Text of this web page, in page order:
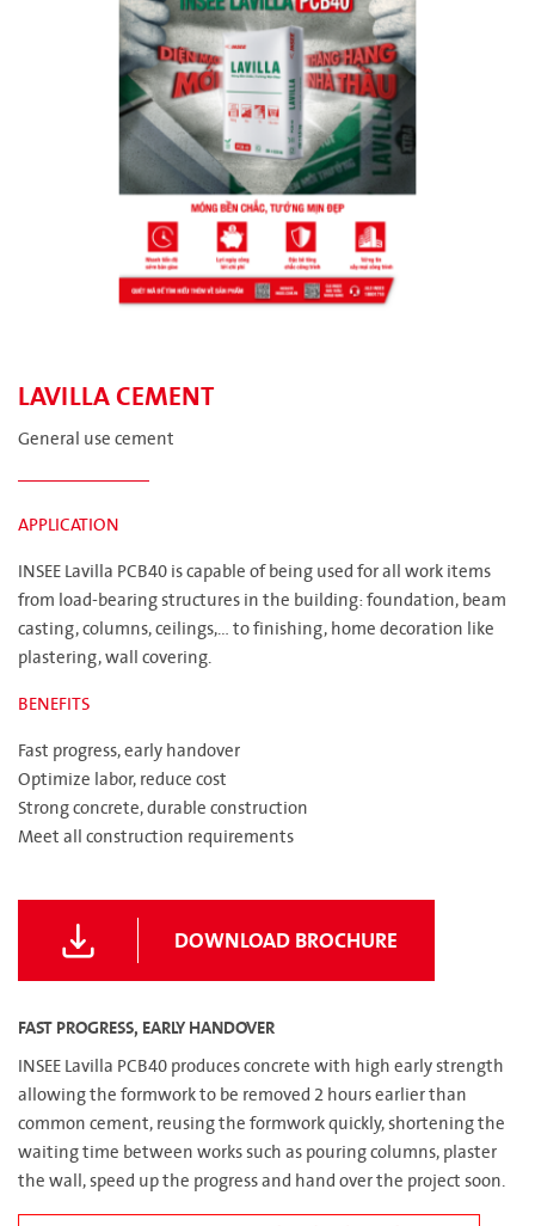
LAVILLA CEMENT
General use cement
APPLICATION
INSEE Lavilla PCB40 is capable of being used for all work items
from load-bearing structures in the building: foundation, beam
casting, columns, ceilings,... to finishing, home decoration like
plastering, wall covering.
BENEFITS
Fast progress, early handover
Optimize labor, reduce cost
Strong concrete, durable construction
Meet all construction requirements
DOWNLOAD BROCHURE
FAST PROGRESS, EARLY HANDOVER
INSEE Lavilla PCB40 produces concrete with high early strength
allowing the formwork to be removed 2 hours earlier than
common cement, reusing the formwork quickly, shortening the
waiting time between works such as pouring columns, plaster
the wall, speed up the progress and hand over the project soon.